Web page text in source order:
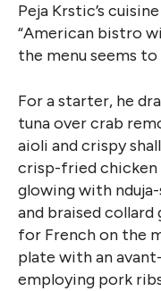
Peja Krstic’s
“American bistro
the menu seems
For a starter, he
tuna over crab
aioli and crispy
crisp-fried chicken
glowing with
and braised collard
for French on the
plate with an
employing pork